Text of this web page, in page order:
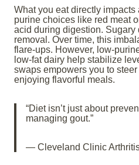
What you eat directly
purine choices like red meat
acid during digestion.
removal. Over time, this
flare-ups. However, low-
low-fat dairy help stabilize
swaps empowers you to
enjoying flavorful meals.
“Diet isn’t just about
managing gout.”
— Cleveland Clinic